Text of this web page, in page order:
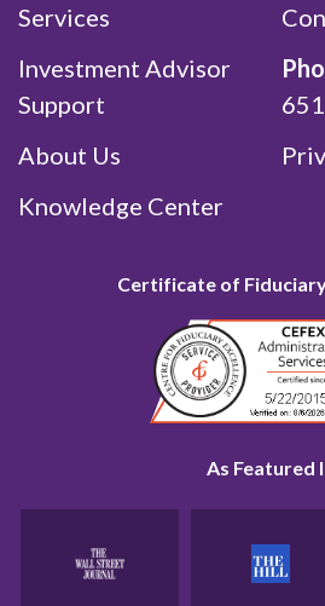
Services
Investment Advisor
Support
About Us
Knowledge Center
Certificate of
As Featured